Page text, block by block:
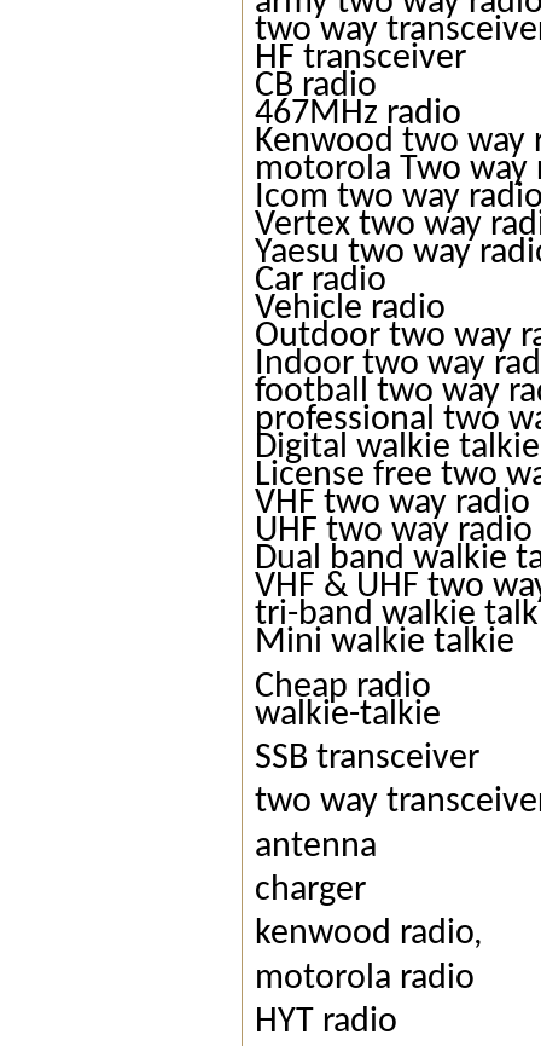
two way
HF transceiver
CB radio
467MHz radio
Kenwood two way
motorola Two way
Icom two way
Vertex two way
Yaesu two way
Car radio
Vehicle radio
Outdoor two way
Indoor two way
football two way
professional two
Digital walkie talkie
License free two
VHF two way radio
UHF two way radio
Dual band walkie
VHF & UHF two
tri-band walkie
Mini walkie talkie
Cheap radio
walkie-talkie
SSB transceiver
two way
antenna
charger
kenwood radio,
motorola radio
HYT radio